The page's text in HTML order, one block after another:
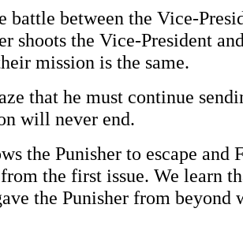
battle between the Vice-
shoots the Vice-President
mission is the same.
that he must continue
will never end.
the Punisher to escape
the first issue. We learn
the Punisher from beyond